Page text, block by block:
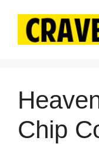
content
Chip